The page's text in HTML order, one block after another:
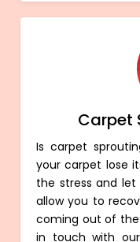
Carpet
Is carpet
your carpet lose
the stress and
allow you to
coming out of
in touch with